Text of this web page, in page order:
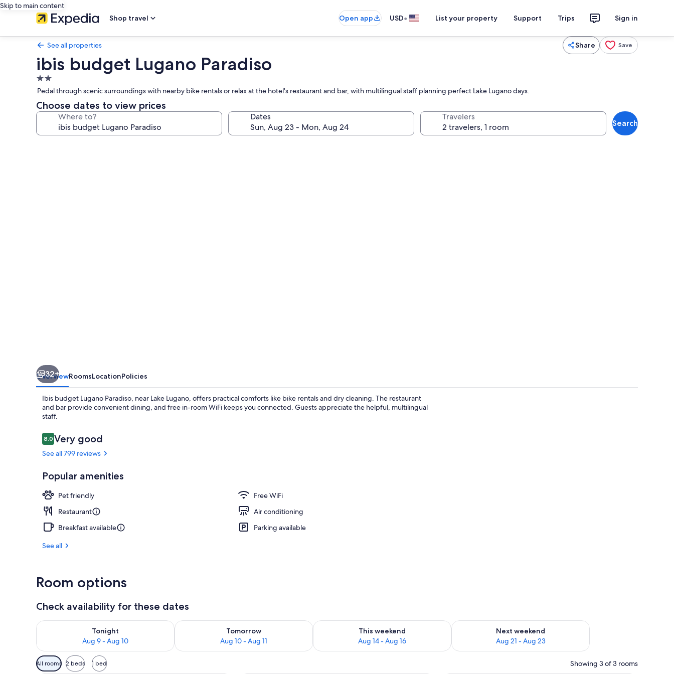
Skip to main content
Shop travel
Open app USD• List your property Support Trips Sign in
See all properties Share Save
ibis budget Lugano Paradiso
2.0
star
property
Pedal through scenic surroundings with nearby bike rentals or relax at the hotel's restaurant and bar, with multilingual staff planning perfect Lake Lugano days.
Choose dates to view prices
Where to? Dates Travelers
Search
32+
OverviewRoomsLocationPolicies
Ibis budget Lugano Paradiso, near Lake Lugano, offers practical comforts like bike rentals and dry cleaning. The restaurant
and bar provide convenient dining, and free in-room WiFi keeps you connected. Guests appreciate the helpful, multilingual
staff.
Reviews
8.08.0 out of 10
Very good
See all 799 reviews
Popular amenities
Pet friendly
Free WiFi
Restaurant
Air conditioning
Breakfast available
Parking available
See all
Room options
Check availability for these dates
Tonight
Aug 9 - Aug 10
Check availability for tonight Aug 9 - Aug 10
Tomorrow
Aug 10 - Aug 11
Check availability for tomorrow Aug 10 - Aug 11
This weekend
Aug 14 - Aug 16
Check availability for this weekend Aug 14 - Aug 16
Next weekend
Aug 21 - Aug 23
Check availability for next weekend Aug 21 - Aug 23
Available
filters
All rooms 2 beds 1 bed Showing 3 of 3 rooms